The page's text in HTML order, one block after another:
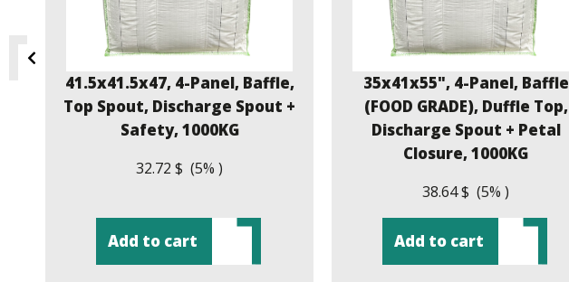
41.5x41.5x47, 4-Panel, Baffle,
Top Spout, Discharge Spout +
Safety, 1000KG
32.72 $ (5% )
Add to cart
35x41x55", 4-Panel, Baffle
(FOOD GRADE), Duffle Top,
Discharge Spout + Petal
Closure, 1000KG
38.64 $ (5% )
Add to cart